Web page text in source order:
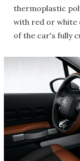
thermoplastic
with red or white
of the car's fully